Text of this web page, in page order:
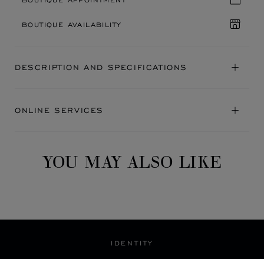
BOUTIQUE AVAILABILITY
DESCRIPTION AND SPECIFICATIONS
ONLINE SERVICES
YOU MAY ALSO LIKE
IDENTITY